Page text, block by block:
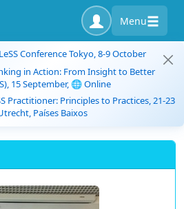
Menu
Conference Tokyo, 8-9 October
in Action: From Insight to Better
15 September, 🌐 Online
Practitioner: Principles to Practices, 21-23
Países Baixos